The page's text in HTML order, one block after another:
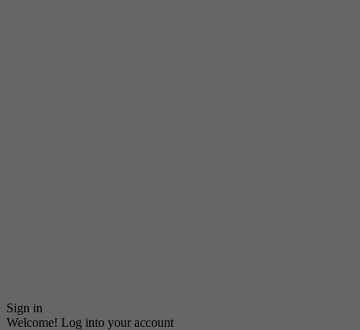
Sign in
Welcome! Log into your account